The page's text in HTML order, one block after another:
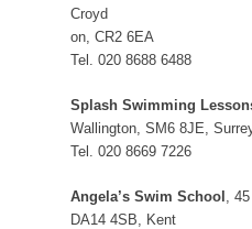
Croyd
on, CR2 6EA
Tel. 020 8688 6488
Splash Swimming
Wallington, SM6 8JE,
Tel. 020 8669 7226
Angela’s Swim School
,
DA14 4SB, Kent